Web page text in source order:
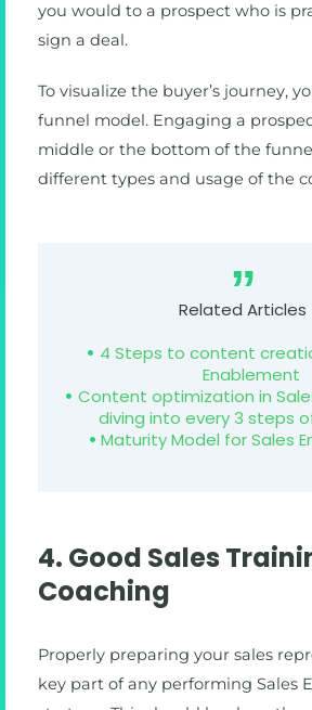
you would to a prospect who is
sign a deal.
To visualize the buyer’s journey,
funnel model. Engaging a
middle or the bottom of the
different types and usage of the
Related Articles
4 Steps to content
Enablement
Content optimization in
diving into every 3 steps
Maturity Model for Sales
4. Good Sales
Coaching
Properly preparing your sales
key part of any performing Sales